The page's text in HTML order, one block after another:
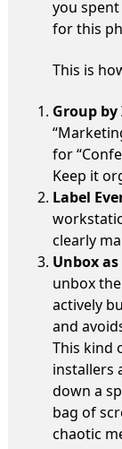
you spent
for this
This is
Group by
for
Keep it
Label
clearly
Unbox as
unbox
actively
and
This kind
installers
down a
bag of
chaotic